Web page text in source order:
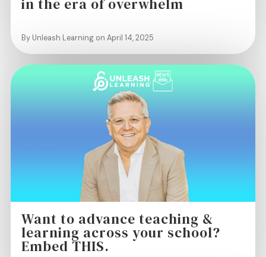
in the era of overwhelm
By Unleash Learning on April 14, 2025
Want to advance teaching &
learning across your school?
Embed THIS.